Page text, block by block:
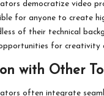
democratize video
for anyone to create
of their technical
for creativity
with Other
often integrate